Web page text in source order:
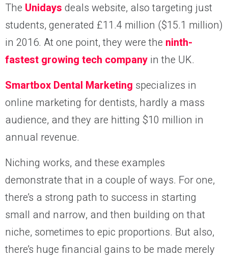
The Unidays deals website, also targeting just
students, generated £11.4 million ($15.1 million)
in 2016. At one point, they were the ninth-
fastest growing tech company in the UK.
Smartbox Dental Marketing specializes in
online marketing for dentists, hardly a mass
audience, and they are hitting $10 million in
annual revenue.
Niching works, and these examples
demonstrate that in a couple of ways. For one,
there’s a strong path to success in starting
small and narrow, and then building on that
niche, sometimes to epic proportions. But also,
there’s huge financial gains to be made merely